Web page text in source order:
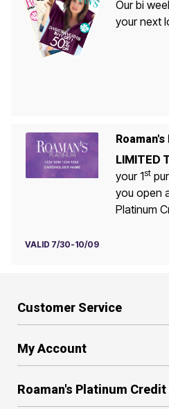
Our bi
your next
LIMITED
your 1st
you open
Platinum
VALID 7/30-10/09
Customer Service
My Account
Roaman's Platinum Credit